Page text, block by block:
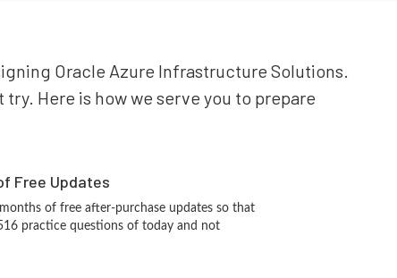
Oracle Azure Infrastructure Solutions.
Here is how we serve you to prepare
Free Updates
of free after-purchase updates so that
practice questions of today and not